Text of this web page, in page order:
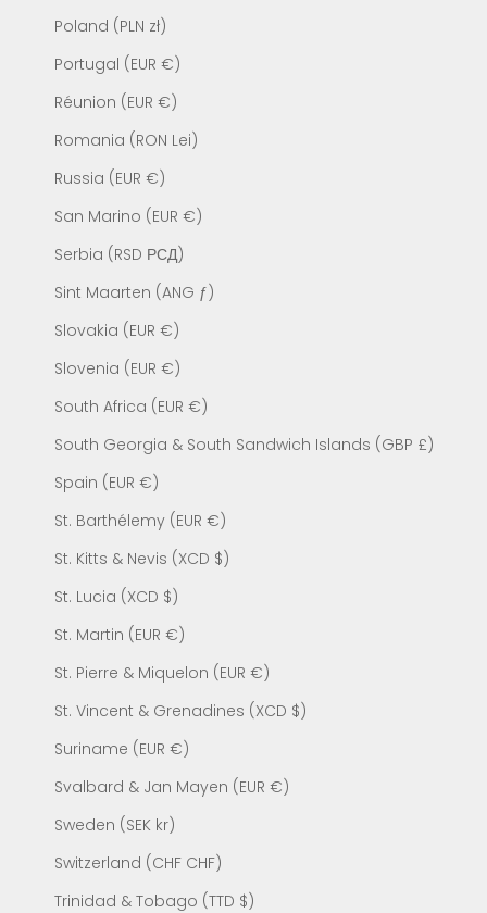
Poland (PLN zł)
Portugal (EUR €)
Réunion (EUR €)
Romania (RON Lei)
Russia (EUR €)
San Marino (EUR €)
Serbia (RSD РСД)
Sint Maarten (ANG ƒ)
Slovakia (EUR €)
Slovenia (EUR €)
South Africa (EUR €)
South Georgia & South Sandwich Islands (GBP £)
Spain (EUR €)
St. Barthélemy (EUR €)
St. Kitts & Nevis (XCD $)
St. Lucia (XCD $)
St. Martin (EUR €)
St. Pierre & Miquelon (EUR €)
St. Vincent & Grenadines (XCD $)
Suriname (EUR €)
Svalbard & Jan Mayen (EUR €)
Sweden (SEK kr)
Switzerland (CHF CHF)
Trinidad & Tobago (TTD $)